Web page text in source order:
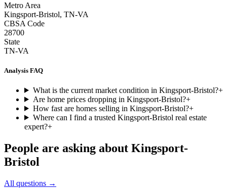
Metro Area
Kingsport-Bristol, TN-VA
CBSA Code
28700
State
TN-VA
Analysis FAQ
What is the current market condition in Kingsport-Bristol?+
Are home prices dropping in Kingsport-Bristol?+
How fast are homes selling in Kingsport-Bristol?+
Where can I find a trusted Kingsport-Bristol real estate
expert?+
People are asking about Kingsport-
Bristol
All questions →